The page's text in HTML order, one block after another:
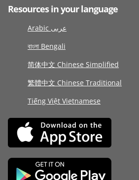
Resources in your language
Arabic عربى
বাংলা Bengali
简体中文 Chinese Simplified
繁體中文 Chinese Traditional
Tiếng Việt Vietnamese